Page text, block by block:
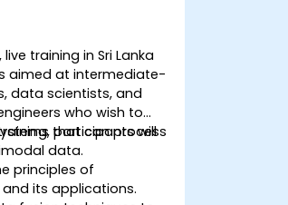
training in Sri Lanka
aimed at intermediate-
data scientists, and
who wish to
that can process
data.
participants will
principles of
its applications.